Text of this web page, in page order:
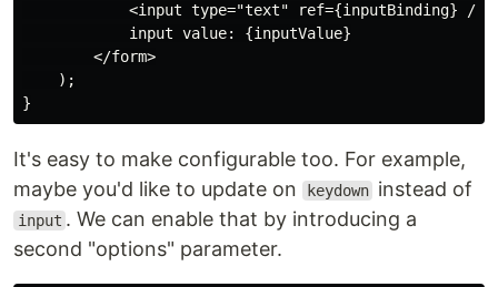
            <input type="text" ref={inputBinding} />
            input value: {inputValue}
        </form>
    );
It's easy to make configurable too. For example,
maybe you'd like to update on
keydown instead of
input . We can enable that by introducing a
second "options" parameter.